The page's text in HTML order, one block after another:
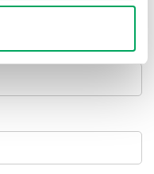
Name